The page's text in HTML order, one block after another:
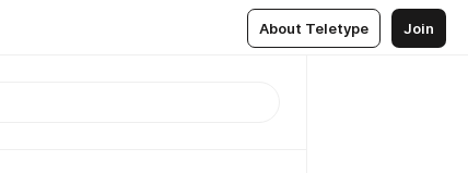
About Teletype Join